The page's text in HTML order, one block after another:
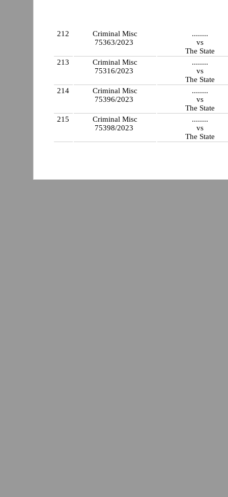
212
Criminal Misc
75363/2023
........
vs
The State
213
Criminal Misc
75316/2023
........
vs
The State
214
Criminal Misc
75396/2023
........
vs
The State
215
Criminal Misc
75398/2023
........
vs
The State